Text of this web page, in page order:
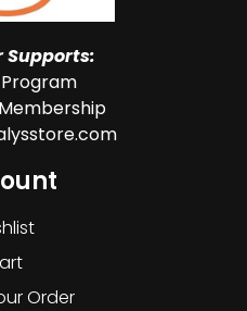
Supports:
Order